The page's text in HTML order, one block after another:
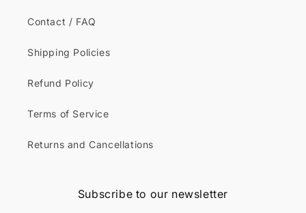
Contact / FAQ
Shipping Policies
Refund Policy
Terms of Service
Returns and Cancellations
Subscribe to our newsletter